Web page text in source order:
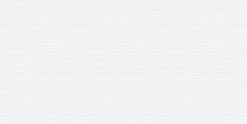
comfort of your home, don’t wait any